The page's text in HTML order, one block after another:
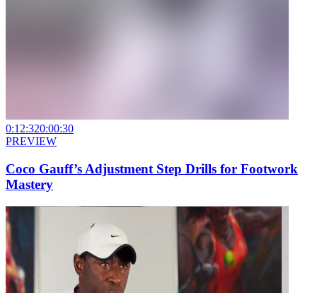
0:12:320:00:30
PREVIEW
Coco Gauff’s Adjustment Step Drills for Footwork
Mastery